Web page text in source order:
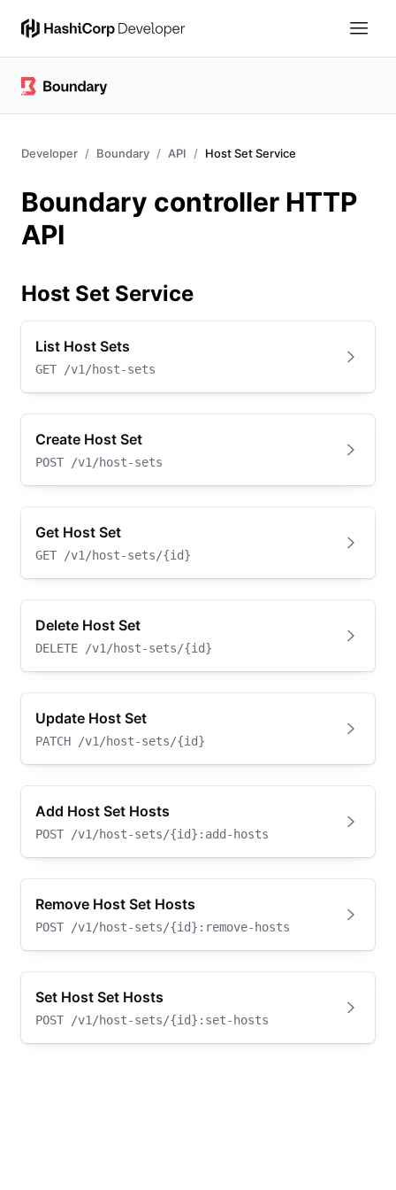
Developer Boundary API Host Set Service
Boundary controller HTTP
API
Host Set Service
List Host Sets
GET /v1/host-sets
Create Host Set
POST /v1/host-sets
Get Host Set
GET /v1/host-sets/{id}
Delete Host Set
DELETE /v1/host-sets/{id}
Update Host Set
PATCH /v1/host-sets/{id}
Add Host Set Hosts
POST /v1/host-sets/{id}:add-hosts
Remove Host Set Hosts
POST /v1/host-sets/{id}:remove-hosts
Set Host Set Hosts
POST /v1/host-sets/{id}:set-hosts